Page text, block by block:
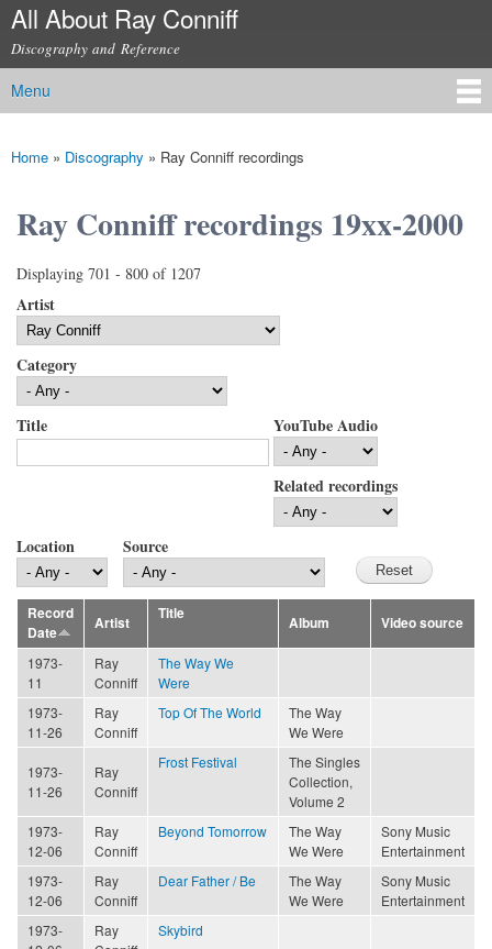
Skip to
content
All About Ray Conniff
Discography and Reference
Main menu
Menu
You are here
Home » Discography » Ray Conniff recordings
Ray Conniff recordings 19xx-2000
Displaying 701 - 800 of 1207
Artist
Category
Title YouTube Audio
Related recordings
Location Source
Record
Date
Artist
Title
Album Video source
1973-
11
Ray
Conniff
The Way We
Were
1973-
11-26
Ray
Conniff
Top Of The World
The Way
We Were
1973-
11-26
Ray
Conniff
Frost Festival
The Singles
Collection,
Volume 2
1973-
12-06
Ray
Conniff
Beyond Tomorrow
The Way
We Were
Sony Music
Entertainment
1973-
12-06
Ray
Conniff
Dear Father / Be
The Way
We Were
Sony Music
Entertainment
1973-
Ray
Skybird